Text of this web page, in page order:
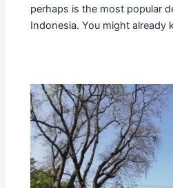
perhaps is the most popular
Indonesia. You might already